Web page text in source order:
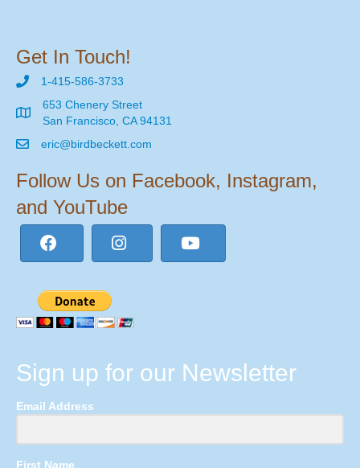
Get In Touch!
1-415-586-3733
653 Chenery Street
San Francisco, CA 94131
eric@birdbeckett.com
Follow Us on Facebook, Instagram,
and YouTube
Sign up for our Newsletter
Email Address
First Name